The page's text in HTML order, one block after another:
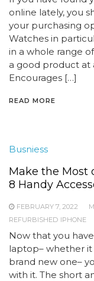
online lately, you
your purchasing
Watches in
in a whole range
a good product at
Encourages […]
READ MORE
Busniess
Make the Most
8 Handy
FEBRUARY 7, 2022
REFURBISHED IPHONE
Now that you
laptop– whether
brand new one–
with it. The short